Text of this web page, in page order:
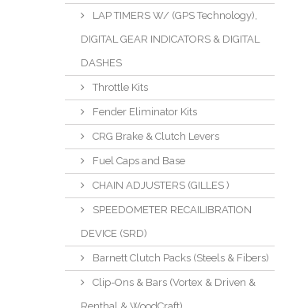
LAP TIMERS W/ (GPS Technology),
DIGITAL GEAR INDICATORS & DIGITAL
DASHES
Throttle Kits
Fender Eliminator Kits
CRG Brake & Clutch Levers
Fuel Caps and Base
CHAIN ADJUSTERS (GILLES )
SPEEDOMETER RECAILIBRATION
DEVICE (SRD)
Barnett Clutch Packs (Steels & Fibers)
Clip-Ons & Bars (Vortex & Driven &